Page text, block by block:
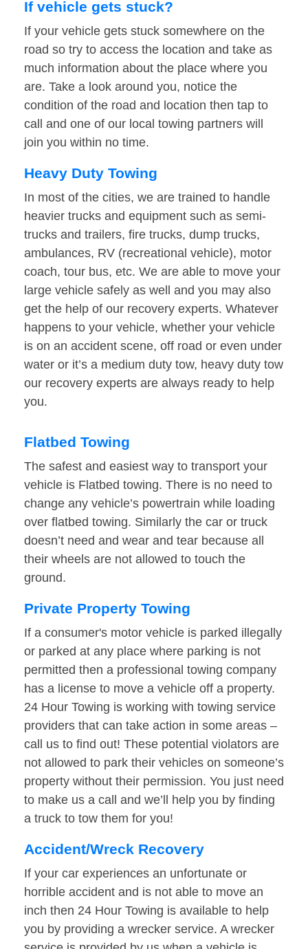
If vehicle gets stuck?
If your vehicle gets stuck somewhere on the
road so try to access the location and take as
much information about the place where you
are. Take a look around you, notice the
condition of the road and location then tap to
call and one of our local towing partners will
join you within no time.
Heavy Duty Towing
In most of the cities, we are trained to handle
heavier trucks and equipment such as semi-
trucks and trailers, fire trucks, dump trucks,
ambulances, RV (recreational vehicle), motor
coach, tour bus, etc. We are able to move your
large vehicle safely as well and you may also
get the help of our recovery experts. Whatever
happens to your vehicle, whether your vehicle
is on an accident scene, off road or even under
water or it’s a medium duty tow, heavy duty tow
our recovery experts are always ready to help
you.
Flatbed Towing
The safest and easiest way to transport your
vehicle is Flatbed towing. There is no need to
change any vehicle’s powertrain while loading
over flatbed towing. Similarly the car or truck
doesn’t need and wear and tear because all
their wheels are not allowed to touch the
ground.
Private Property Towing
If a consumer's motor vehicle is parked illegally
or parked at any place where parking is not
permitted then a professional towing company
has a license to move a vehicle off a property.
24 Hour Towing is working with towing service
providers that can take action in some areas –
call us to find out! These potential violators are
not allowed to park their vehicles on someone’s
property without their permission. You just need
to make us a call and we’ll help you by finding
a truck to tow them for you!
Accident/Wreck Recovery
If your car experiences an unfortunate or
horrible accident and is not able to move an
inch then 24 Hour Towing is available to help
you by providing a wrecker service. A wrecker